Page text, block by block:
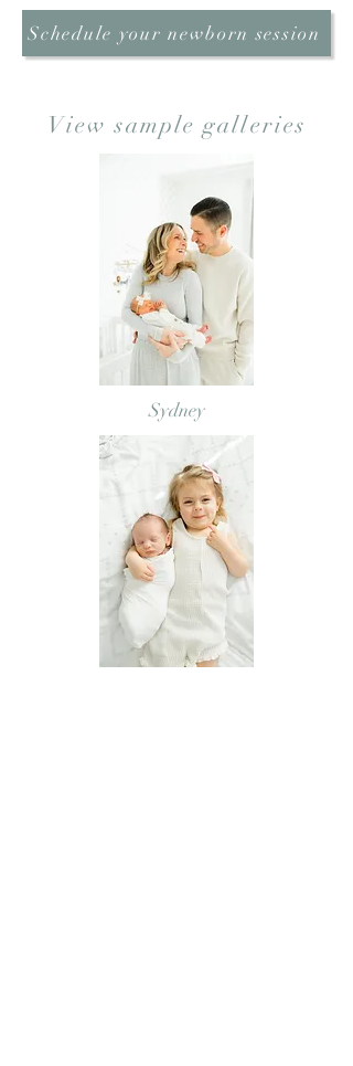
Schedule your newborn session
View sample galleries
Sydney